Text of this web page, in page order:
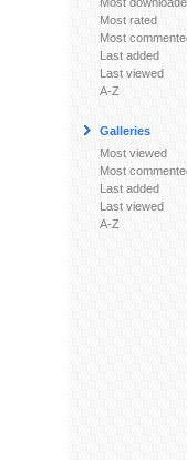
Most rated
Most
Last added
Last viewed
A-Z
Galleries
Most viewed
Most
Last added
Last viewed
A-Z